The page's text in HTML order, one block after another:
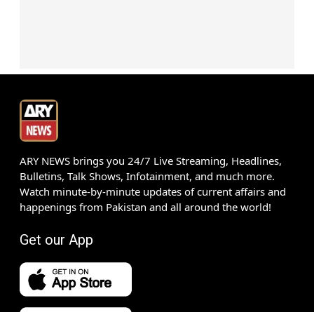
ARY NEWS brings you 24/7 Live Streaming, Headlines,
Bulletins, Talk Shows, Infotainment, and much more.
Watch minute-by-minute updates of current affairs and
happenings from Pakistan and all around the world!
Get our App